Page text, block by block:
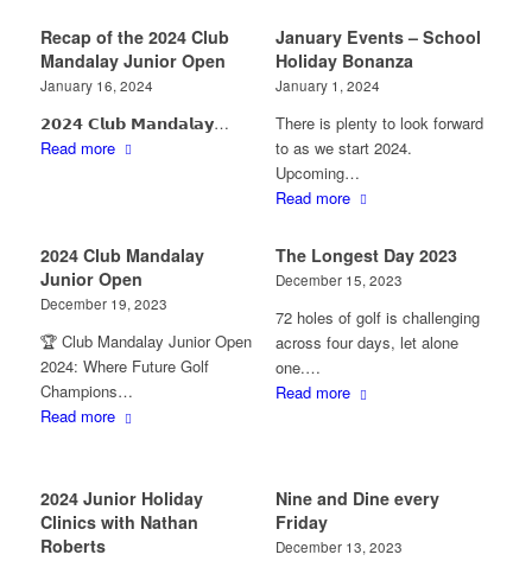
Recap of the 2024 Club
Mandalay Junior Open
January 16, 2024
𝟮𝟬𝟮𝟰 𝗖𝗹𝘂𝗯 𝗠𝗮𝗻𝗱𝗮𝗹𝗮𝘆…
Read more
January Events – School
Holiday Bonanza
January 1, 2024
There is plenty to look forward
to as we start 2024.
Upcoming…
Read more
2024 Club Mandalay
Junior Open
December 19, 2023
🏆 Club Mandalay Junior Open
2024: Where Future Golf
Champions…
Read more
The Longest Day 2023
December 15, 2023
72 holes of golf is challenging
across four days, let alone
one.…
Read more
2024 Junior Holiday
Clinics with Nathan
Roberts
Nine and Dine every
Friday
December 13, 2023